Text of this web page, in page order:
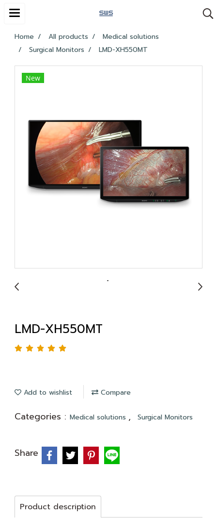
Home All products
Medical solutions
Surgical Monitors
LMD-XH550MT
New
LMD-XH550MT
Add to wishlist Compare
Categories : Medical solutions , Surgical Monitors
Share
Product description